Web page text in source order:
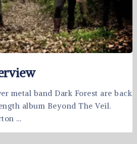
metal band Dark Forest are back
album Beyond The Veil.
…